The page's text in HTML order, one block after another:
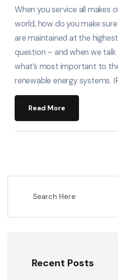
When you service all makes
world, how do you make
are maintained at the
question – and when we
what’s most important to
renewable energy systems.
Read More
Recent Posts